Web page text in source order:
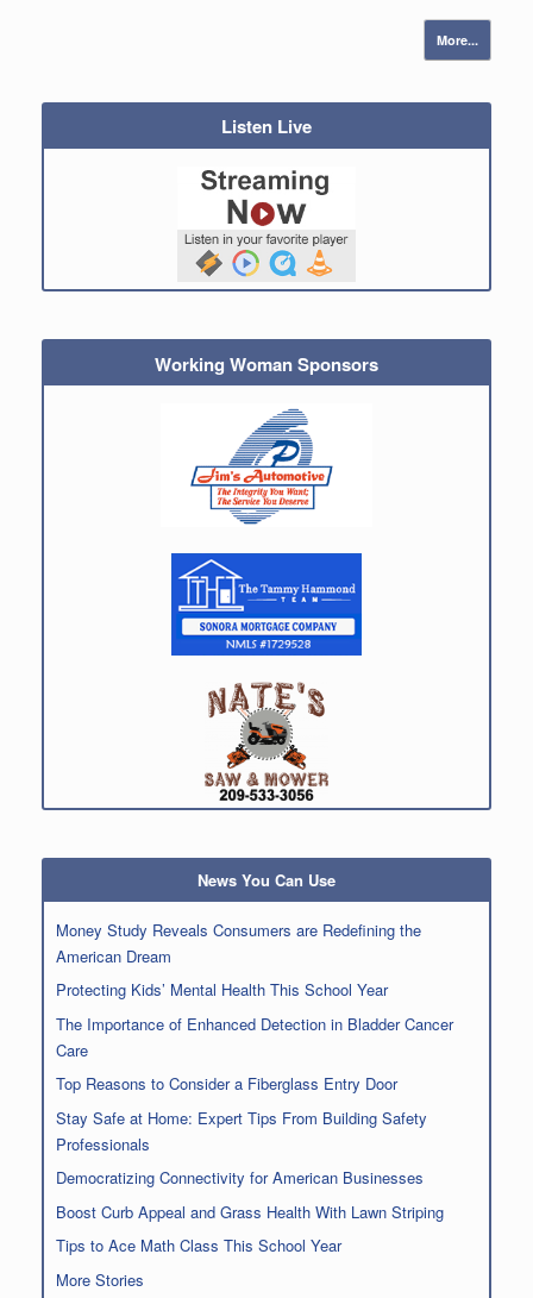
More...
Listen Live
Working Woman Sponsors
News You Can Use
Money Study Reveals Consumers are Redefining the
American Dream
Protecting Kids’ Mental Health This School Year
The Importance of Enhanced Detection in Bladder Cancer
Care
Top Reasons to Consider a Fiberglass Entry Door
Stay Safe at Home: Expert Tips From Building Safety
Professionals
Democratizing Connectivity for American Businesses
Boost Curb Appeal and Grass Health With Lawn Striping
Tips to Ace Math Class This School Year
More Stories